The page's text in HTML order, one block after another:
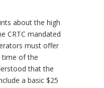
about the high
CRTC mandated
must offer
time of the
that the
a basic $25